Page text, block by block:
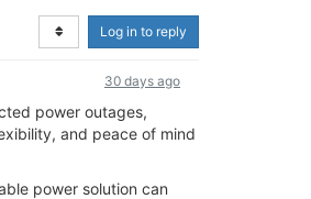
Log in to reply
30 days ago
power outages,
and peace of mind
power solution can